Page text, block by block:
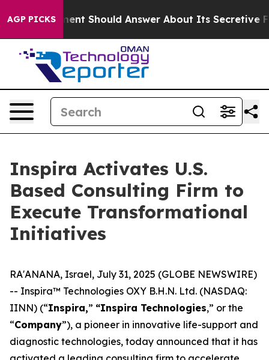
AGP PICKS Should Answer About Its Secretive
Inspira Activates U.S.
Based Consulting Firm to
Execute Transformational
Initiatives
RA'ANANA, Israel, July 31, 2025 (GLOBE NEWSWIRE)
-- Inspira™ Technologies OXY B.H.N. Ltd. (NASDAQ:
IINN) (“Inspira,” “Inspira Technologies,” or the
“Company”), a pioneer in innovative life-support and
diagnostic technologies, today announced that it has